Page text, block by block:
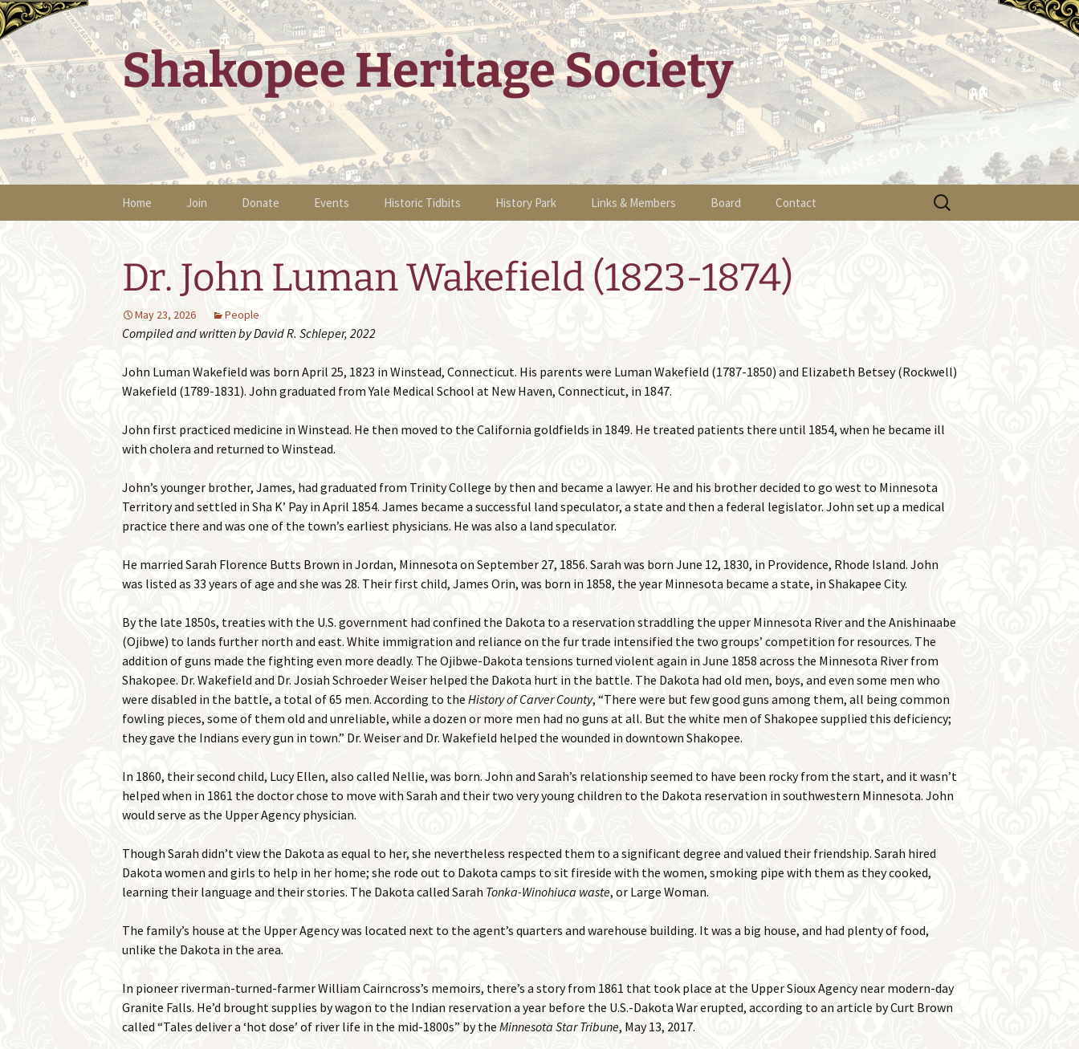
Skip
to
content
Shakopee Heritage Society
Home Join Donate Events
Presentations
2015 Events
Historic Tidbits
Historic Articles
Places
Photos
Shakopee in Mass Media
History Park
Sponsors
Links & Members
Volunteers &
Membership
Board
Officer List
Contact
Search
for:
Dr. John Luman Wakefield (1823-1874)
May 23, 2026 People
Compiled and written by David R. Schleper, 2022
John Luman Wakefield was born April 25, 1823 in Winstead, Connecticut. His parents were Luman Wakefield (1787-1850) and Elizabeth Betsey (Rockwell)
Wakefield (1789-1831). John graduated from Yale Medical School at New Haven, Connecticut, in 1847.
John first practiced medicine in Winstead. He then moved to the California goldfields in 1849. He treated patients there until 1854, when he became ill
with cholera and returned to Winstead.
John’s younger brother, James, had graduated from Trinity College by then and became a lawyer. He and his brother decided to go west to Minnesota
Territory and settled in Sha K’ Pay in April 1854. James became a successful land speculator, a state and then a federal legislator. John set up a medical
practice there and was one of the town’s earliest physicians. He was also a land speculator.
He married Sarah Florence Butts Brown in Jordan, Minnesota on September 27, 1856. Sarah was born June 12, 1830, in Providence, Rhode Island. John
was listed as 33 years of age and she was 28. Their first child, James Orin, was born in 1858, the year Minnesota became a state, in Shakapee City.
By the late 1850s, treaties with the U.S. government had confined the Dakota to a reservation straddling the upper Minnesota River and the Anishinaabe
(Ojibwe) to lands further north and east. White immigration and reliance on the fur trade intensified the two groups’ competition for resources. The
addition of guns made the fighting even more deadly. The Ojibwe-Dakota tensions turned violent again in June 1858 across the Minnesota River from
Shakopee. Dr. Wakefield and Dr. Josiah Schroeder Weiser helped the Dakota hurt in the battle. The Dakota had old men, boys, and even some men who
were disabled in the battle, a total of 65 men. According to the History of Carver County, “There were but few good guns among them, all being common
fowling pieces, some of them old and unreliable, while a dozen or more men had no guns at all. But the white men of Shakopee supplied this deficiency;
they gave the Indians every gun in town.” Dr. Weiser and Dr. Wakefield helped the wounded in downtown Shakopee.
In 1860, their second child, Lucy Ellen, also called Nellie, was born. John and Sarah’s relationship seemed to have been rocky from the start, and it wasn’t
helped when in 1861 the doctor chose to move with Sarah and their two very young children to the Dakota reservation in southwestern Minnesota. John
would serve as the Upper Agency physician.
Though Sarah didn’t view the Dakota as equal to her, she nevertheless respected them to a significant degree and valued their friendship. Sarah hired
Dakota women and girls to help in her home; she rode out to Dakota camps to sit fireside with the women, smoking pipe with them as they cooked,
learning their language and their stories. The Dakota called Sarah Tonka-Winohiuca waste, or Large Woman.
The family’s house at the Upper Agency was located next to the agent’s quarters and warehouse building. It was a big house, and had plenty of food,
unlike the Dakota in the area.
In pioneer riverman-turned-farmer William Cairncross’s memoirs, there’s a story from 1861 that took place at the Upper Sioux Agency near modern-day
Granite Falls. He’d brought supplies by wagon to the Indian reservation a year before the U.S.-Dakota War erupted, according to an article by Curt Brown
called “Tales deliver a ‘hot dose’ of river life in the mid-1800s” by theMinnesota Star Tribune, May 13, 2017.